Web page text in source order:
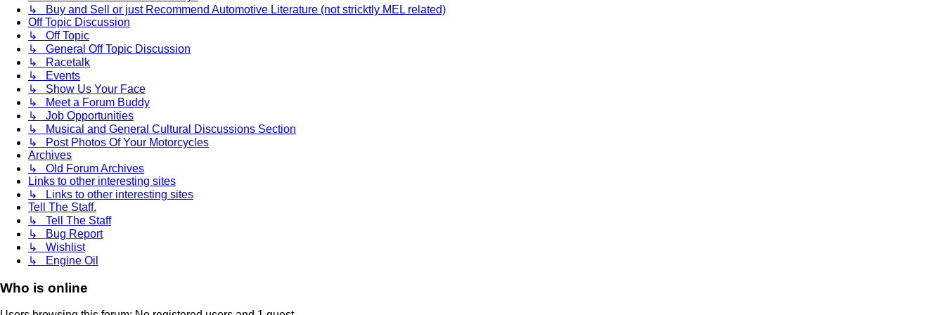
↳ Buy and Sell or just Recommend Automotive Literature (not stricktly MEL related)
Off Topic Discussion
↳ Off Topic
↳ General Off Topic Discussion
↳ Racetalk
↳ Events
↳ Show Us Your Face
↳ Meet a Forum Buddy
↳ Job Opportunities
↳ Musical and General Cultural Discussions Section
↳ Post Photos Of Your Motorcycles
Archives
↳ Old Forum Archives
Links to other interesting sites
↳ Links to other interesting sites
Tell The Staff.
↳ Tell The Staff
↳ Bug Report
↳ Wishlist
↳ Engine Oil
Who is online